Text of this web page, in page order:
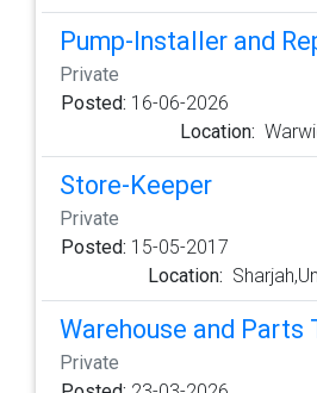
Pump-Installer and
Private
Posted: 16-06-2026
Location:
Store-Keeper
Private
Posted: 15-05-2017
Location:
Warehouse and Parts
Private